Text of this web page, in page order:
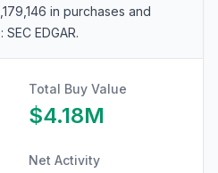
in purchases and
SEC EDGAR.
Total Buy Value
$4.18M
Net Activity